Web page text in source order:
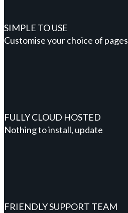
SIMPLE TO USE
Customise your choice of pages
FULLY CLOUD HOSTED
Nothing to install, update
FRIENDLY SUPPORT TEAM